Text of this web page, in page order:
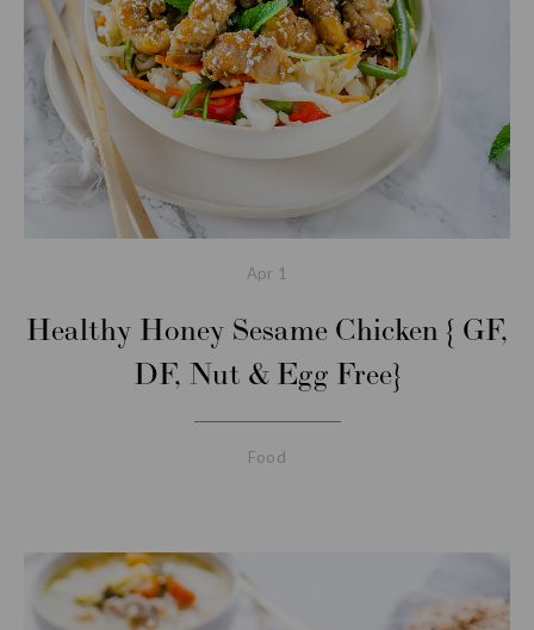
Apr 1
Healthy Honey Sesame Chicken { GF,
DF, Nut & Egg Free}
Food